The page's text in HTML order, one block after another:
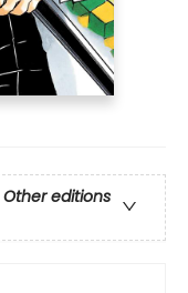
Other editions